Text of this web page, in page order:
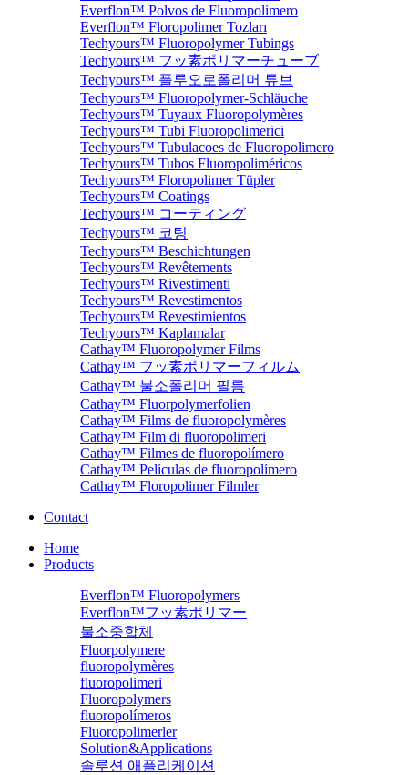
Everflon™ Polvos de Fluoropolímero
Everflon™ Floropolimer Tozları
Techyours™ Fluoropolymer Tubings
Techyours™ フッ素ポリマーチューブ
Techyours™ 플루오로폴리머 튜브
Techyours™ Fluoropolymer-Schläuche
Techyours™ Tuyaux Fluoropolymères
Techyours™ Tubi Fluoropolimerici
Techyours™ Tubulacoes de Fluoropolimero
Techyours™ Tubos Fluoropoliméricos
Techyours™ Floropolimer Tüpler
Techyours™ Coatings
Techyours™ コーティング
Techyours™ 코팅
Techyours™ Beschichtungen
Techyours™ Revêtements
Techyours™ Rivestimenti
Techyours™ Revestimentos
Techyours™ Revestimientos
Techyours™ Kaplamalar
Cathay™ Fluoropolymer Films
Cathay™ フッ素ポリマーフィルム
Cathay™ 불소폴리머 필름
Cathay™ Fluorpolymerfolien
Cathay™ Films de fluoropolymères
Cathay™ Film di fluoropolimeri
Cathay™ Filmes de fluoropolímero
Cathay™ Películas de fluoropolímero
Cathay™ Floropolimer Filmler
Contact
Home
Products
Everflon™ Fluoropolymers
Everflon™フッ素ポリマー
불소중합체
Fluorpolymere
fluoropolymères
fluoropolimeri
Fluoropolymers
fluoropolímeros
Fluoropolimerler
Solution&Applications
솔루션 애플리케이션